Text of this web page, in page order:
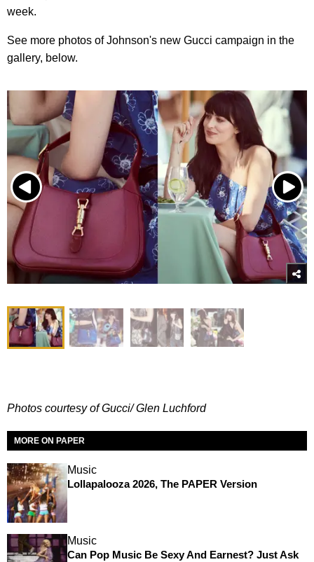
week.
See more photos of Johnson's new Gucci campaign in the
gallery, below.
Photos courtesy of Gucci/ Glen Luchford
MORE ON PAPER
Music
Lollapalooza 2026, The PAPER Version
Music
Can Pop Music Be Sexy And Earnest? Just Ask